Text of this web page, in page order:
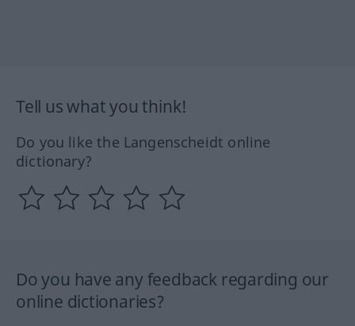
Tell us what you think!
Do you like the Langenscheidt online
dictionary?
Do you have any feedback regarding our
online dictionaries?